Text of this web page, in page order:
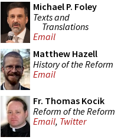
Michael P. Foley
Texts and
Translations
Email
Matthew Hazell
History of the Reform
Email
Fr. Thomas Kocik
Reform of the Reform
Email, Twitter